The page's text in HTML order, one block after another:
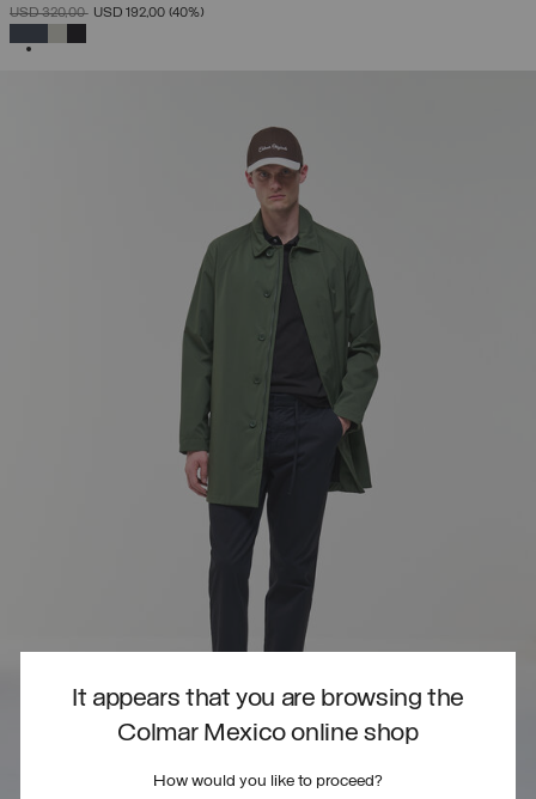
It appears that you are browsing the
Colmar Mexico online shop
How would you like to proceed?
PRICE REDUCED FROM
USD 320,00TOUSD 192,00 (40%)